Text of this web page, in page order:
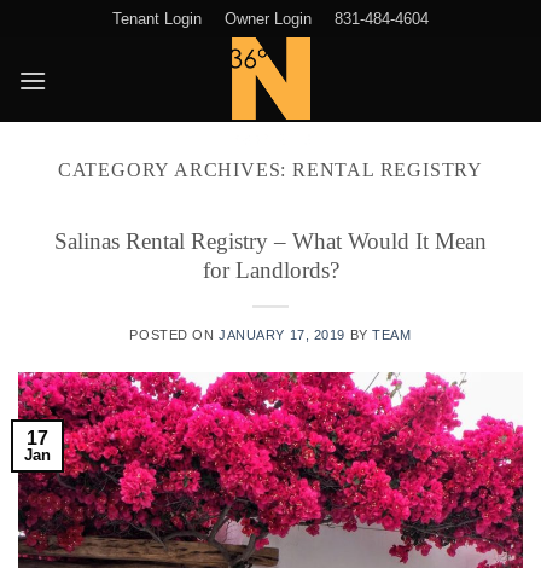
content
Tenant Login Owner Login 831-484-4604
CATEGORY ARCHIVES:RENTAL REGISTRY
Salinas Rental Registry – What Would It Mean
for Landlords?
POSTED ONJANUARY 17, 2019 BYTEAM
17
Jan